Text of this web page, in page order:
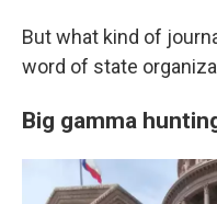
But what kind of
word of state
Big gamma